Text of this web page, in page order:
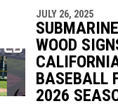
JULY 26, 2025
WOOD
BASEBALL
2026